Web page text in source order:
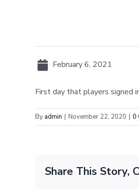
February 6, 2021
First day that players signed
By admin | November 22, 2020 | 0
Share This Story,